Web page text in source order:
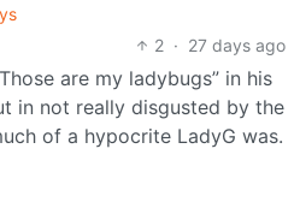
2 · 27 days ago
are my ladybugs” in his
in not really disgusted by the
of a hypocrite LadyG was.